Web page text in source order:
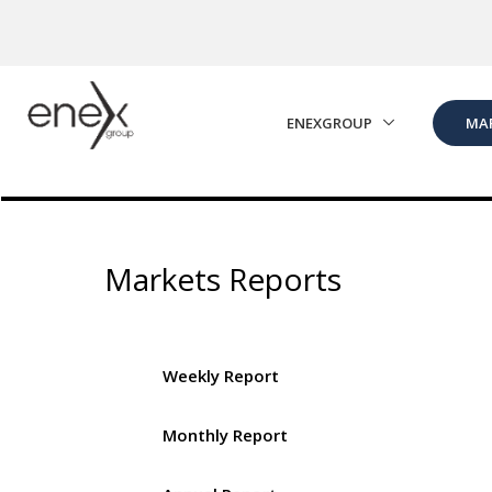
ENEXGROUP
Markets Reports
Weekly Report
Monthly Report